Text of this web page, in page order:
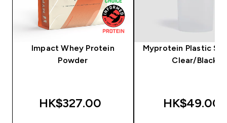
Impact Whey Protein
Powder
HK$327.00‎
Myprotein Plastic
Clear/Black
HK$49.00‎